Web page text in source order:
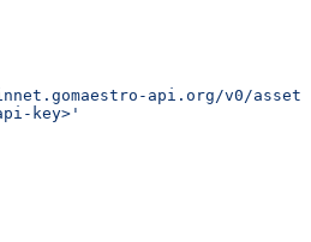
api.org/v0/
key>'